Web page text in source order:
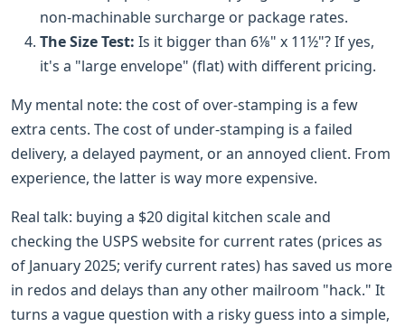
non-machinable surcharge or package rates.
The Size Test: Is it bigger than 6⅛" x 11½"? If yes,
it's a "large envelope" (flat) with different pricing.
My mental note: the cost of over-stamping is a few
extra cents. The cost of under-stamping is a failed
delivery, a delayed payment, or an annoyed client. From
experience, the latter is way more expensive.
Real talk: buying a $20 digital kitchen scale and
checking the USPS website for current rates (prices as
of January 2025; verify current rates) has saved us more
in redos and delays than any other mailroom "hack." It
turns a vague question with a risky guess into a simple,